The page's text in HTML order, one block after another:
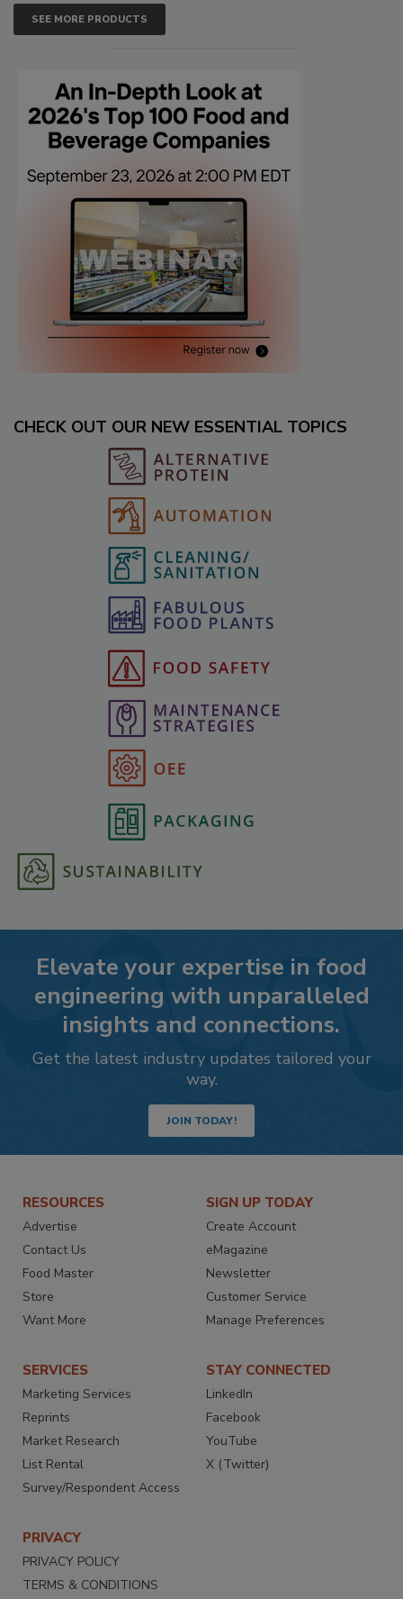
SEE MORE PRODUCTS
CHECK OUT OUR NEW ESSENTIAL TOPICS
Elevate your expertise in food
engineering with unparalleled
insights and connections.
Get the latest industry updates tailored your
way.
JOIN TODAY!
RESOURCES
Advertise
Contact Us
Food Master
Store
Want More
SIGN UP TODAY
Create Account
eMagazine
Newsletter
Customer Service
Manage Preferences
SERVICES
Marketing Services
Reprints
Market Research
List Rental
Survey/Respondent Access
STAY CONNECTED
LinkedIn
Facebook
YouTube
X (Twitter)
PRIVACY
PRIVACY POLICY
TERMS & CONDITIONS